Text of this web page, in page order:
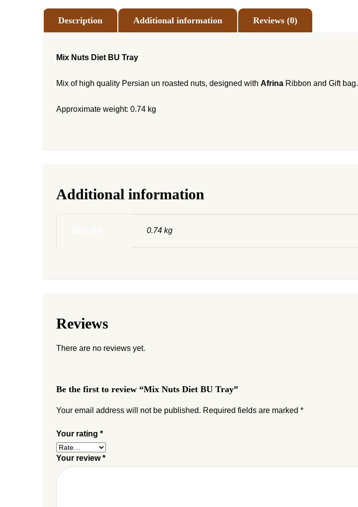
Description Additional information Reviews (0)
Mix Nuts Diet BU Tray
Mix of high quality Persian un roasted nuts, designed with Afrina Ribbon and Gift bag.
Approximate weight: 0.74 kg
Additional information
0.74 kg
Reviews
There are no reviews yet.
Be the first to review “Mix Nuts Diet BU Tray”
Your email address will not be published. Required fields are marked *
Your rating *
Your review*